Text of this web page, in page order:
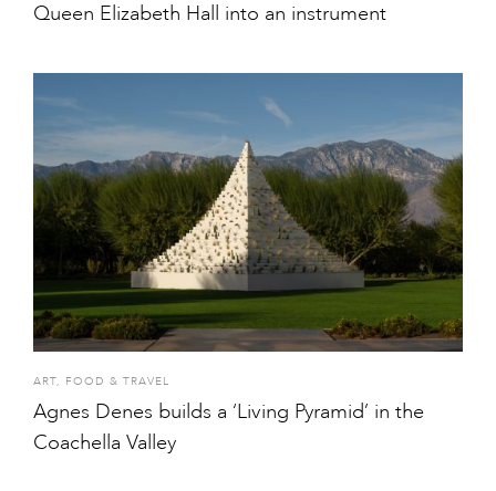
Queen Elizabeth Hall into an instrument
ART, FOOD & TRAVEL
Agnes Denes builds a ‘Living Pyramid’ in the
Coachella Valley